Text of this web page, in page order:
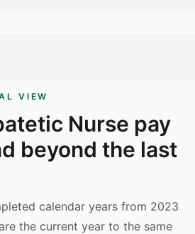
VIEW
Nurse pay
beyond the last
calendar years from 2023
the current year to the same